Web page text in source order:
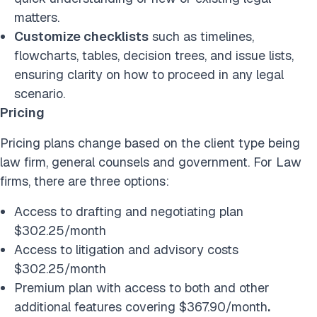
matters.
Customize checklists such as timelines,
flowcharts, tables, decision trees, and issue lists,
ensuring clarity on how to proceed in any legal
scenario.
Pricing
Pricing plans change based on the client type being
law firm, general counsels and government. For Law
firms, there are three options:
Access to drafting and negotiating plan
$302.25/month
Access to litigation and advisory costs
$302.25/month
Premium plan with access to both and other
additional features covering $367.90/month.